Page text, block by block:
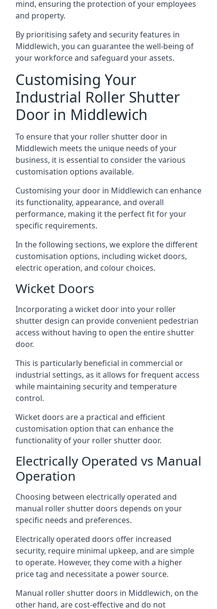
mind, ensuring the protection of your employees
and property.
By prioritising safety and security features in
Middlewich, you can guarantee the well-being of
your workforce and safeguard your assets.
Customising Your
Industrial Roller Shutter
Door in Middlewich
To ensure that your roller shutter door in
Middlewich meets the unique needs of your
business, it is essential to consider the various
customisation options available.
Customising your door in Middlewich can enhance
its functionality, appearance, and overall
performance, making it the perfect fit for your
specific requirements.
In the following sections, we explore the different
customisation options, including wicket doors,
electric operation, and colour choices.
Wicket Doors
Incorporating a wicket door into your roller
shutter design can provide convenient pedestrian
access without having to open the entire shutter
door.
This is particularly beneficial in commercial or
industrial settings, as it allows for frequent access
while maintaining security and temperature
control.
Wicket doors are a practical and efficient
customisation option that can enhance the
functionality of your roller shutter door.
Electrically Operated vs Manual
Operation
Choosing between electrically operated and
manual roller shutter doors depends on your
specific needs and preferences.
Electrically operated doors offer increased
security, require minimal upkeep, and are simple
to operate. However, they come with a higher
price tag and necessitate a power source.
Manual roller shutter doors in Middlewich, on the
other hand, are cost-effective and do not